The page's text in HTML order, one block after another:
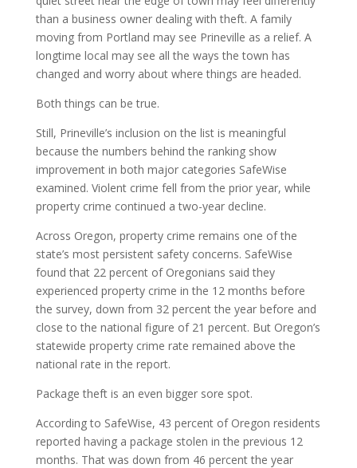
than a business owner dealing with theft. A family
moving from Portland may see Prineville as a relief. A
longtime local may see all the ways the town has
changed and worry about where things are headed.
Both things can be true.
Still, Prineville’s inclusion on the list is meaningful
because the numbers behind the ranking show
improvement in both major categories SafeWise
examined. Violent crime fell from the prior year, while
property crime continued a two-year decline.
Across Oregon, property crime remains one of the
state’s most persistent safety concerns. SafeWise
found that 22 percent of Oregonians said they
experienced property crime in the 12 months before
the survey, down from 32 percent the year before and
close to the national figure of 21 percent. But Oregon’s
statewide property crime rate remained above the
national rate in the report.
Package theft is an even bigger sore spot.
According to SafeWise, 43 percent of Oregon residents
reported having a package stolen in the previous 12
months. That was down from 46 percent the year